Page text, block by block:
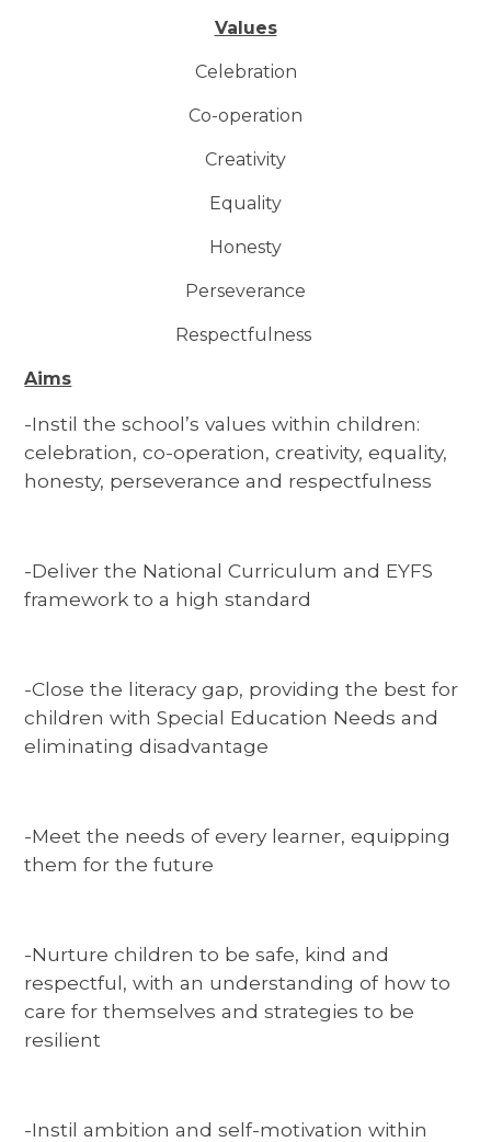
Values
Celebration
Co-operation
Creativity
Equality
Honesty
Perseverance
Respectfulness
Aims
-Instil the school’s values within children:
celebration, co-operation, creativity, equality,
honesty, perseverance and respectfulness
-Deliver the National Curriculum and EYFS
framework to a high standard
-Close the literacy gap, providing the best for
children with Special Education Needs and
eliminating disadvantage
-Meet the needs of every learner, equipping
them for the future
-Nurture children to be safe, kind and
respectful, with an understanding of how to
care for themselves and strategies to be
resilient
-Instil ambition and self-motivation within